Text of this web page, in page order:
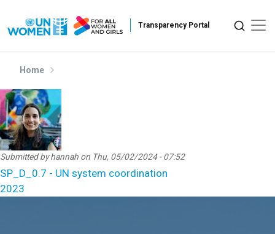
Home
Submitted byhannah on Thu, 05/02/2024 - 07:52
SP_D_0.7 - UN system coordination
2023